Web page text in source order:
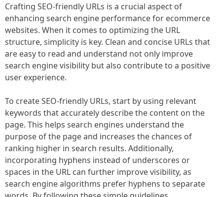
Crafting SEO-friendly URLs is a crucial aspect of
enhancing search engine performance for ecommerce
websites. When it comes to optimizing the URL
structure, simplicity is key. Clean and concise URLs that
are easy to read and understand not only improve
search engine visibility but also contribute to a positive
user experience.
To create SEO-friendly URLs, start by using relevant
keywords that accurately describe the content on the
page. This helps search engines understand the
purpose of the page and increases the chances of
ranking higher in search results. Additionally,
incorporating hyphens instead of underscores or
spaces in the URL can further improve visibility, as
search engine algorithms prefer hyphens to separate